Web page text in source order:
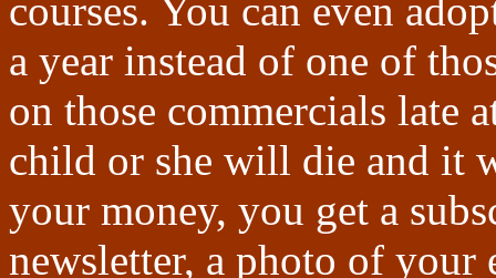
courses. You can even
a year instead of one of
on those commercials late
child or she will die and it
your money, you get a
newsletter, a photo of your